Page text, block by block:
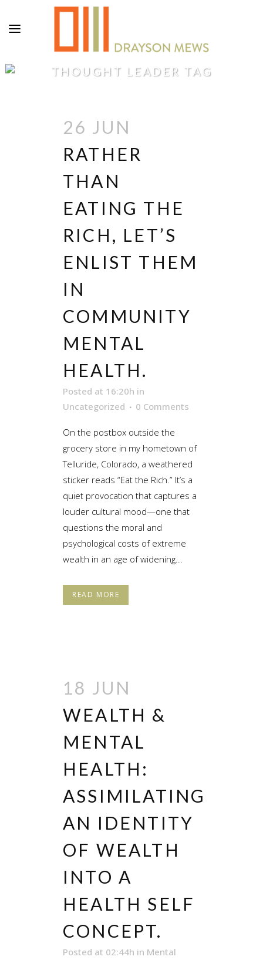
THOUGHT LEADER TAG
26 JUN
RATHER
THAN
EATING THE
RICH, LET’S
ENLIST THEM
IN
COMMUNITY
MENTAL
HEALTH.
Posted at 16:20h in
Uncategorized
0 Comments
On the postbox outside the
grocery store in my hometown of
Telluride, Colorado, a weathered
sticker reads “Eat the Rich.” It’s a
quiet provocation that captures a
louder cultural mood—one that
questions the moral and
psychological costs of extreme
wealth in an age of widening...
READ MORE
18 JUN
WEALTH &
MENTAL
HEALTH:
ASSIMILATING
AN IDENTITY
OF WEALTH
INTO A
HEALTH SELF
CONCEPT.
Posted at 02:44h in Mental